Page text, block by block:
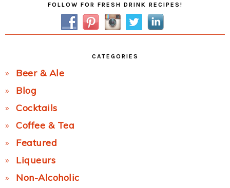
SidebarFOLLOW FOR FRESH DRINK RECIPES!
CATEGORIES
Beer & Ale
Blog
Cocktails
Coffee & Tea
Featured
Liqueurs
Non-Alcoholic